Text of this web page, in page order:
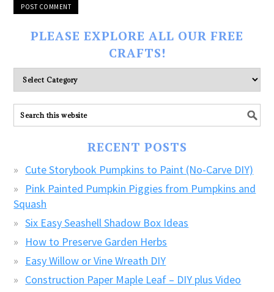
PLEASE EXPLORE ALL OUR FREE
CRAFTS!
Please
explore
ALL
our
RECENT POSTS
Cute Storybook Pumpkins to Paint (No-Carve DIY)
Pink Painted Pumpkin Piggies from Pumpkins and
Squash
Six Easy Seashell Shadow Box Ideas
How to Preserve Garden Herbs
Easy Willow or Vine Wreath DIY
Construction Paper Maple Leaf – DIY plus Video